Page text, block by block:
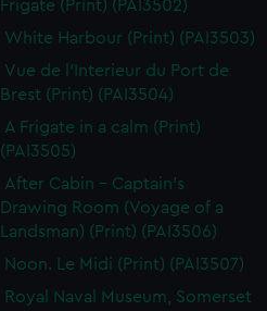
Frigate (Print) (PAI3502)
White Harbour (Print) (PAI3503)
Vue de l'Interieur du Port de
Brest (Print) (PAI3504)
A Frigate in a calm (Print)
(PAI3505)
After Cabin - Captain's
Drawing Room (Voyage of a
Landsman) (Print) (PAI3506)
Noon. Le Midi (Print) (PAI3507)
Royal Naval Museum, Somerset